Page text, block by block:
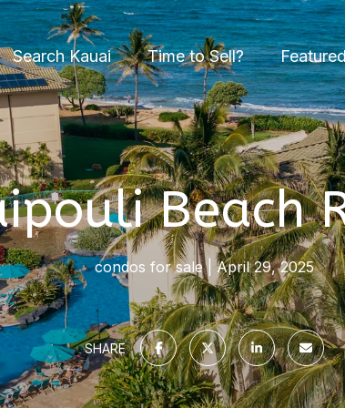
Search Kauai Time to Sell?
Beach
condos for sale April 29, 2025
SHARE